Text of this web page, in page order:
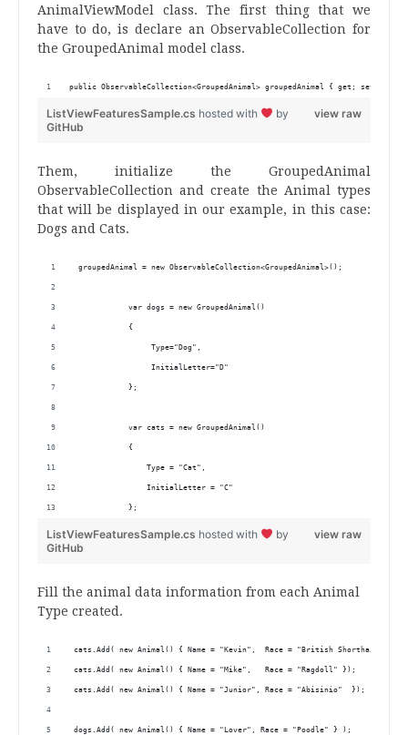
AnimalViewModel class. The first thing that we
have to do, is declare an ObservableCollection for
the GroupedAnimal model class.
public ObservableCollection<GroupedAnimal> groupedAnimal { get; set; }
view raw
ListViewFeaturesSample.cs hosted with
by
GitHub
Them, initialize the GroupedAnimal
ObservableCollection and create the Animal types
that will be displayed in our example, in this case:
Dogs and Cats.
groupedAnimal = new ObservableCollection<GroupedAnimal>();
            var dogs = new GroupedAnimal()
            {
                 Type="Dog",
                 InitialLetter="D"
            };
            var cats = new GroupedAnimal()
            {
                Type = "Cat",
                InitialLetter = "C"
            };
view raw
ListViewFeaturesSample.cs hosted with
by
GitHub
Fill the animal data information from each Animal
Type created.
cats.Add( new Animal() { Name = "Kevin",  Race = "British Shorthair" });
cats.Add( new Animal() { Name = "Mike",   Race = "Ragdoll" });
cats.Add( new Animal() { Name = "Junior", Race = "Abisinio"  });
dogs.Add( new Animal() { Name = "Lover", Race = "Poodle" } );